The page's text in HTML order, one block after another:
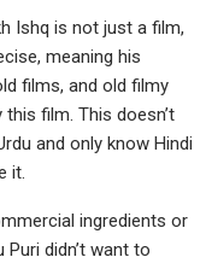
Ishq is not just a film,
meaning his
films, and old filmy
film. This doesn’t
and only know Hindi
it.
ingredients or
didn’t want to